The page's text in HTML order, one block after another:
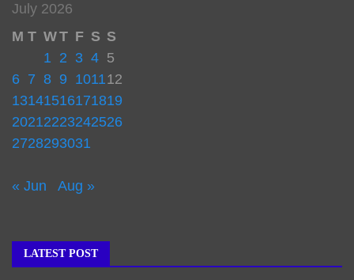
July 2026
M T WT F S S
1 2 3 4 5
6 7 8 9 101112
13141516171819
20212223242526
2728293031
« Jun Aug »
LATEST POST